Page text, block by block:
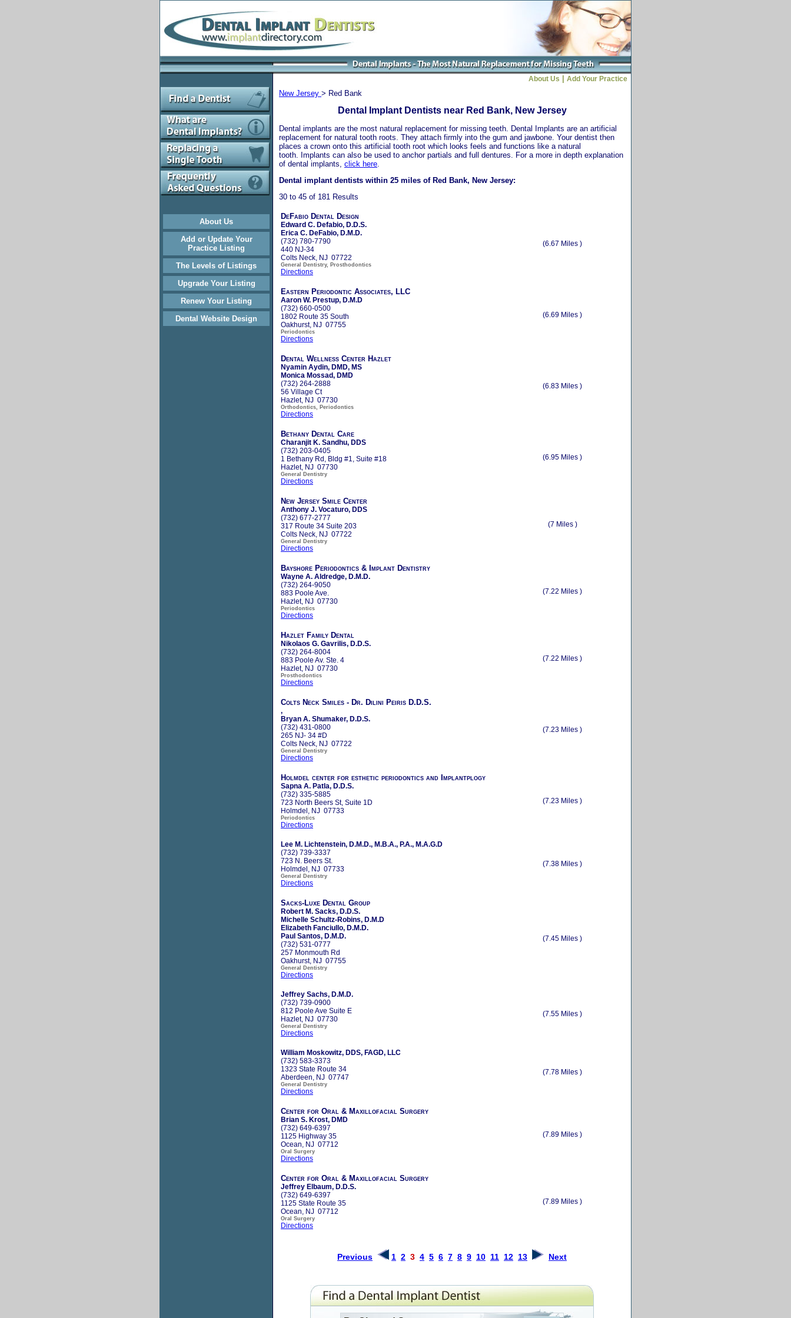
About Us
Add or Update Your
Practice Listing
The Levels of Listings
Upgrade Your Listing
Renew Your Listing
Dental Website Design
About Us Add Your Practice
New Jersey > Red Bank
Dental Implant Dentists near Red Bank, New Jersey
Dental implants are the most natural replacement for missing teeth. Dental Implants are an artificial
replacement for natural tooth roots. They attach firmly into the gum and jawbone. Your dentist then
places a crown onto this artificial tooth root which looks feels and functions like a natural
tooth. Implants can also be used to anchor partials and full dentures. For a more in depth explanation
of dental implants, click here
Dental implant dentists within 25 miles of Red Bank, New Jersey:
30 to 45 of 181 Results
DeFabio Dental Design
Edward C. Defabio, D.D.S.
Erica C. DeFabio, D.M.D.
(732) 780-7790
440 NJ-34
Colts Neck, NJ 07722
General Dentistry, Prosthodontics
Directions
(6.67 Miles )
Eastern Periodontic Associates, LLC
Aaron W. Prestup, D.M.D
(732) 660-0500
1802 Route 35 South
Oakhurst, NJ 07755
Periodontics
Directions
(6.69 Miles )
Dental Wellness Center Hazlet
Nyamin Aydin, DMD, MS
Monica Mossad, DMD
(732) 264-2888
56 Village Ct
Hazlet, NJ 07730
Orthodontics, Periodontics
Directions
(6.83 Miles )
Bethany Dental Care
Charanjit K. Sandhu, DDS
(732) 203-0405
1 Bethany Rd, Bldg #1, Suite #18
Hazlet, NJ 07730
General Dentistry
Directions
(6.95 Miles )
New Jersey Smile Center
Anthony J. Vocaturo, DDS
(732) 677-2777
317 Route 34 Suite 203
Colts Neck, NJ 07722
General Dentistry
Directions
(7 Miles )
Bayshore Periodontics & Implant Dentistry
Wayne A. Aldredge, D.M.D.
(732) 264-9050
883 Poole Ave.
Hazlet, NJ 07730
Periodontics
Directions
(7.22 Miles )
Hazlet Family Dental
Nikolaos G. Gavrilis, D.D.S.
(732) 264-8004
883 Poole Av. Ste. 4
Hazlet, NJ 07730
Prosthodontics
Directions
(7.22 Miles )
Colts Neck Smiles - Dr. Dilini Peiris D.D.S.
,
Bryan A. Shumaker, D.D.S.
(732) 431-0800
265 NJ- 34 #D
Colts Neck, NJ 07722
General Dentistry
Directions
(7.23 Miles )
Holmdel center for esthetic periodontics and Implantplogy
Sapna A. Patla, D.D.S.
(732) 335-5885
723 North Beers St, Suite 1D
Holmdel, NJ 07733
Periodontics
Directions
(7.23 Miles )
Lee M. Lichtenstein, D.M.D., M.B.A., P.A., M.A.G.D
(732) 739-3337
723 N. Beers St.
Holmdel, NJ 07733
General Dentistry
Directions
(7.38 Miles )
Sacks-Luxe Dental Group
Robert M. Sacks, D.D.S.
Michelle Schultz-Robins, D.M.D
Elizabeth Fanciullo, D.M.D.
Paul Santos, D.M.D.
(732) 531-0777
257 Monmouth Rd
Oakhurst, NJ 07755
General Dentistry
Directions
(7.45 Miles )
Jeffrey Sachs, D.M.D.
(732) 739-0900
812 Poole Ave Suite E
Hazlet, NJ 07730
General Dentistry
Directions
(7.55 Miles )
William Moskowitz, DDS, FAGD, LLC
(732) 583-3373
1323 State Route 34
Aberdeen, NJ 07747
General Dentistry
Directions
(7.78 Miles )
Center for Oral & Maxillofacial Surgery
Brian S. Krost, DMD
(732) 649-6397
1125 Highway 35
Ocean, NJ 07712
Oral Surgery
Directions
(7.89 Miles )
Center for Oral & Maxillofacial Surgery
Jeffrey Elbaum, D.D.S.
(732) 649-6397
1125 State Route 35
Ocean, NJ 07712
Oral Surgery
Directions
(7.89 Miles )
Previous 1 2 3 4 5 6 7 8 9 10 11 12 13 Next